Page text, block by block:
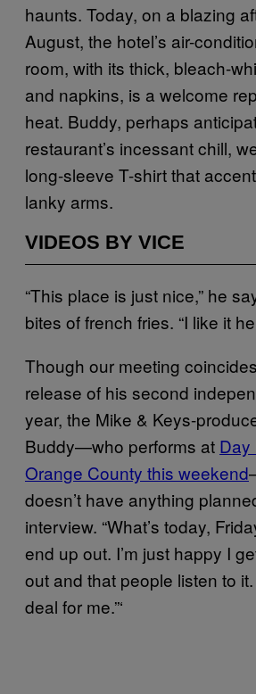
haunts. Today, on a blazing
August, the hotel’s air-
room, with its thick, bleach-
and napkins, is a welcome
heat. Buddy, perhaps
restaurant’s incessant chill,
long-sleeve T-shirt that
lanky arms.
VIDEOS BY VICE
“This place is just nice,” he
bites of french fries. “I like it
Though our meeting
release of his second
year, the Mike & Keys-
Buddy—who performs at Day
Orange County this weekend
doesn’t have anything
interview. “What’s today,
end up out. I’m just happy I
out and that people listen to it.
deal for me.”‘